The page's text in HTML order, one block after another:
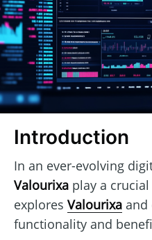
Introduction
In an ever-evolving
Valourixa play a
explores Valourixa and
functionality and